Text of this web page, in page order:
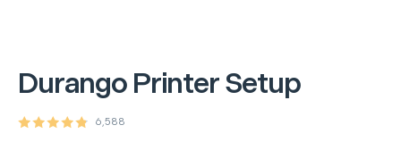
Durango Printer Setup
6,588